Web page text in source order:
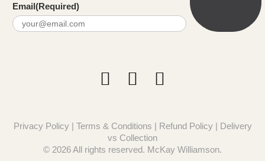
Email(Required)
Privacy Policy| Terms & Conditions | Refund Policy| Delivery
vs Collection
© 2026 All rights reserved. McKay Williamson.